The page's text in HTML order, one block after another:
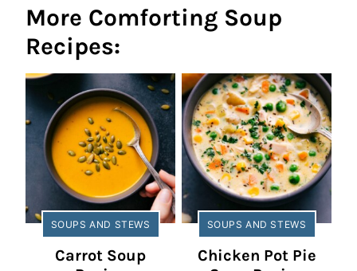
More Comforting Soup
Recipes:
SOUPS AND STEWS
Carrot Soup
SOUPS AND STEWS
Chicken Pot Pie